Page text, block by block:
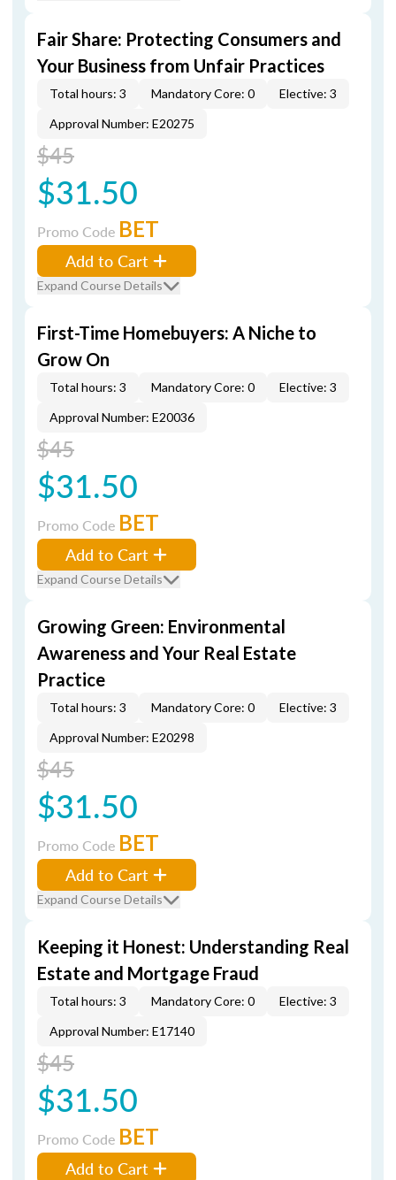
Fair Share: Protecting Consumers and
Your Business from Unfair Practices
Total hours: 3 Mandatory Core: 0
Elective: 3
Approval Number: E20275
$45
$31.50
Promo Code BET
Add to Cart
Expand Course Details
First-Time Homebuyers: A Niche to
Grow On
Total hours: 3 Mandatory Core: 0
Elective: 3
Approval Number: E20036
$45
$31.50
Promo Code BET
Add to Cart
Expand Course Details
Growing Green: Environmental
Awareness and Your Real Estate
Practice
Total hours: 3 Mandatory Core: 0
Elective: 3
Approval Number: E20298
$45
$31.50
Promo Code BET
Add to Cart
Expand Course Details
Keeping it Honest: Understanding Real
Estate and Mortgage Fraud
Total hours: 3 Mandatory Core: 0
Elective: 3
Approval Number: E17140
$45
$31.50
Promo Code BET
Add to Cart